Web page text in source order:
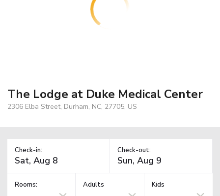
The Lodge at Duke Medical Center
2306 Elba Street, Durham, NC, 27705, US
Check-in: Check-out:
Rooms: Adults Kids